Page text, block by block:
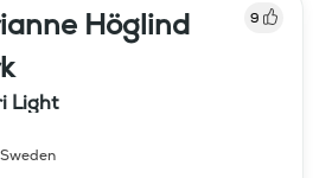
Höglind
9
Light
Sweden